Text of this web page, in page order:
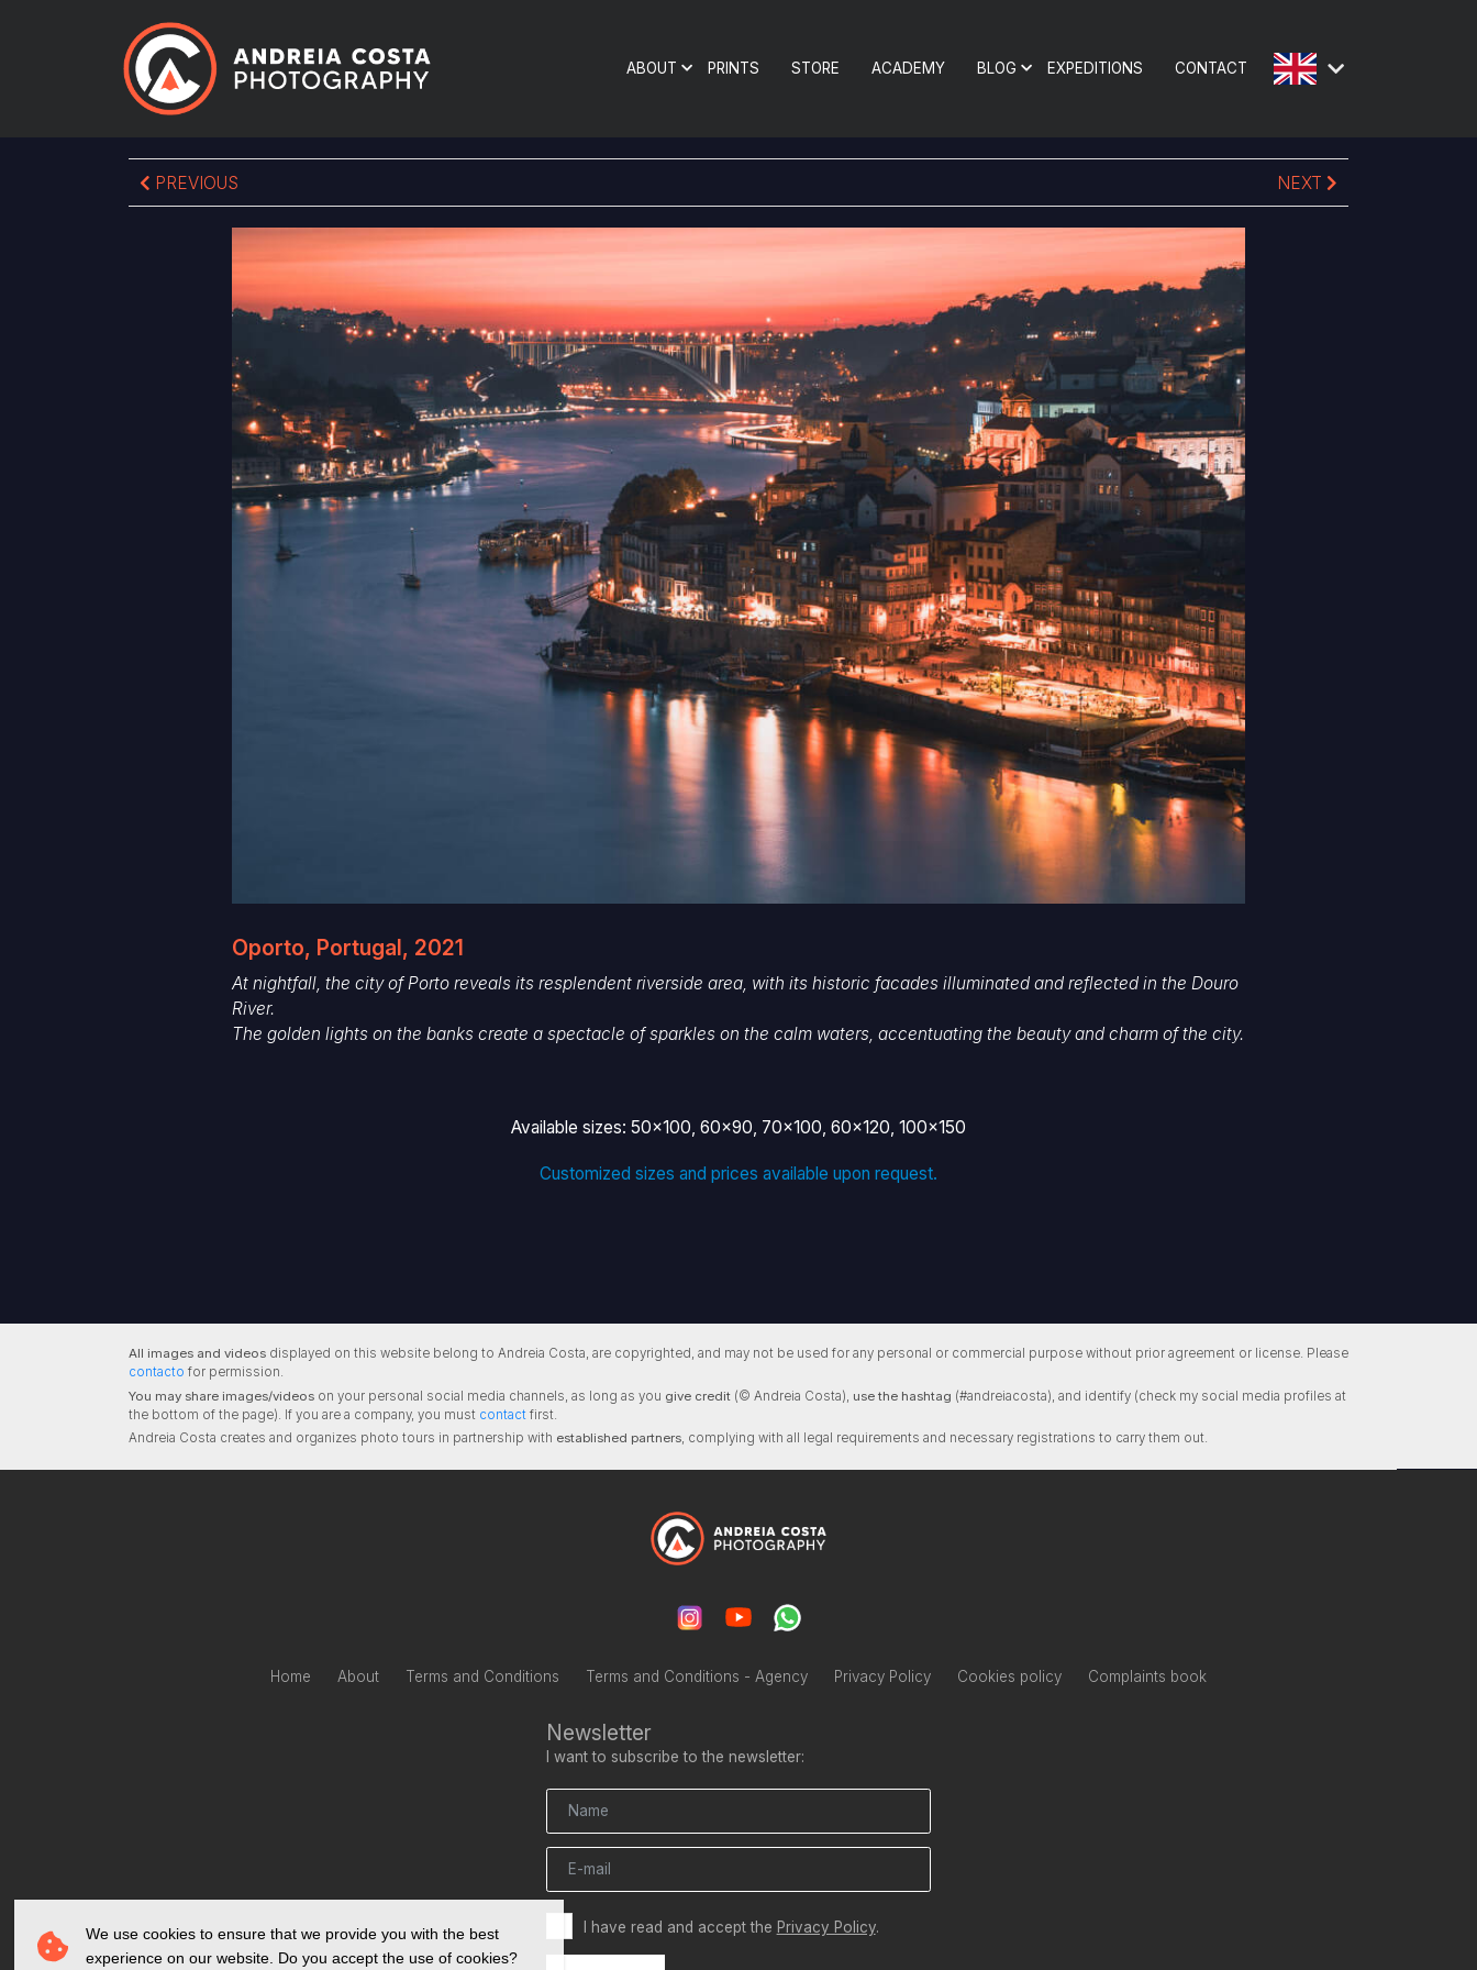
ABOUT PRINTS STORE ACADEMY BLOG EXPEDITIONS CONTACT
PREVIOUS NEXT
Oporto, Portugal, 2021
At nightfall, the city of Porto reveals its resplendent riverside area, with its historic facades illuminated and reflected in the Douro
River.
The golden lights on the banks create a spectacle of sparkles on the calm waters, accentuating the beauty and charm of the city.
Available sizes: 50x100, 60x90, 70x100, 60x120, 100x150
Customized sizes and prices available upon request.
All images and videos displayed on this website belong to Andreia Costa, are copyrighted, and may not be used for any personal or commercial purpose without prior agreement or license. Please
contacto for permission.
You may share images/videos on your personal social media channels, as long as you give credit (© Andreia Costa), use the hashtag (#andreiacosta), and identify (check my social media profiles at
the bottom of the page). If you are a company, you must contact first.
Andreia Costa creates and organizes photo tours in partnership with established partners, complying with all legal requirements and necessary registrations to carry them out.
Home About Terms and Conditions Terms and Conditions - Agency Privacy Policy Cookies policy Complaints book
Newsletter
I want to subscribe to the newsletter:
I have read and accept the Privacy Policy.
We use cookies to ensure that we provide you with the best
experience on our website. Do you accept the use of cookies?